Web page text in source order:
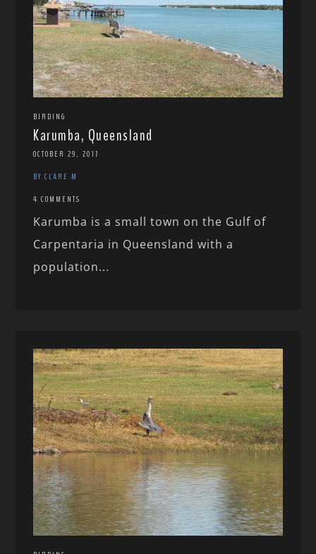
BIRDING
Karumba, Queensland
OCTOBER 29, 2017
BY CLARE M
4 COMMENTS
Karumba is a small town on the Gulf of
Carpentaria in Queensland with a
population...